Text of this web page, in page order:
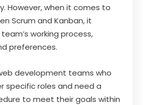
However, when it comes to
Scrum and Kanban, it
working process,
preferences.
development teams who
specific roles and need a
to meet their goals within